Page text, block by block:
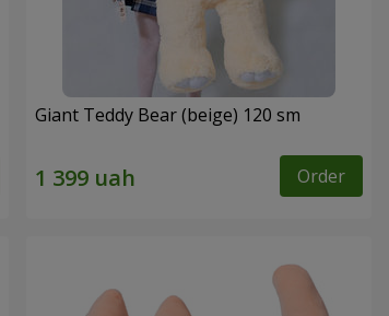
Giant Teddy Bear (beige) 120 sm
Order